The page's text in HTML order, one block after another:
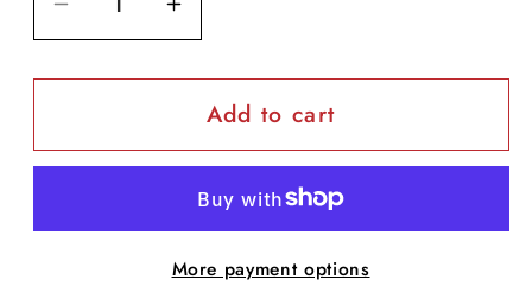
Decrease
quantity
for
Gowns
Increase
quantity
for
Isolation
Gowns
pcs/pack)
Add to cart
More payment options